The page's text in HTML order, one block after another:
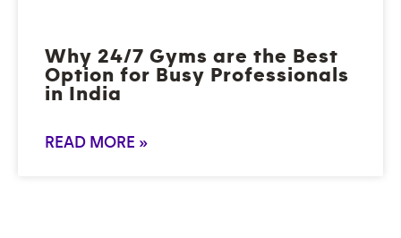
Why 24/7 Gyms are the Best
Option for Busy Professionals
in India
READ MORE »